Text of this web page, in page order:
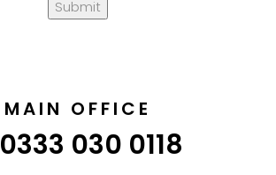
Submit
MAIN OFFICE
0333 030 0118